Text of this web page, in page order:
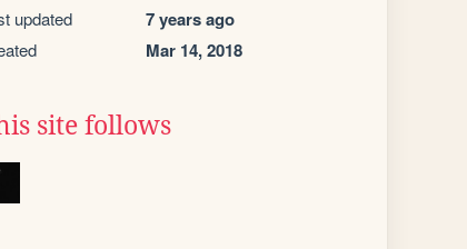
updated 7 years ago
Mar 14, 2018
site follows